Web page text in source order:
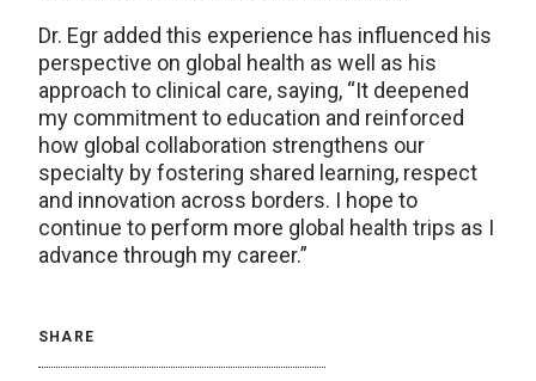
Dr. Egr added this experience has influenced his
perspective on global health as well as his
approach to clinical care, saying, “It deepened
my commitment to education and reinforced
how global collaboration strengthens our
specialty by fostering shared learning, respect
and innovation across borders. I hope to
continue to perform more global health trips as I
advance through my career.”
SHARE